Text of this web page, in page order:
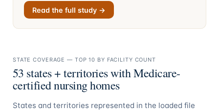
Read the full study →
STATE COVERAGE — TOP 10 BY FACILITY COUNT
53 states + territories with Medicare-
certified nursing homes
States and territories represented in the loaded file